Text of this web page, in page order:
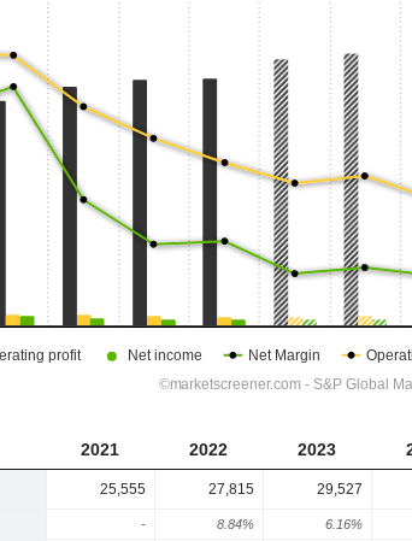
2021 2022 2023
25,555 27,815 29,527
- 8.84% 6.16%